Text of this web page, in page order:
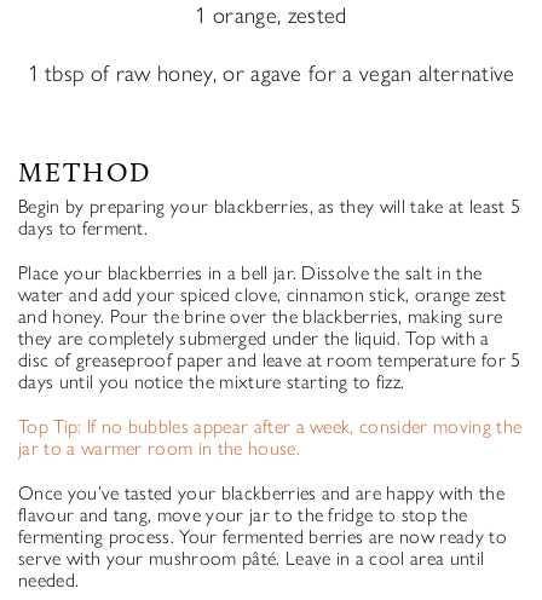
1 orange, zested
1 tbsp of raw honey, or agave for a vegan alternative
METHOD
Begin by preparing your blackberries, as they will take at least 5
days to ferment.
Place your blackberries in a bell jar. Dissolve the salt in the
water and add your spiced clove, cinnamon stick, orange zest
and honey. Pour the brine over the blackberries, making sure
they are completely submerged under the liquid. Top with a
disc of greaseproof paper and leave at room temperature for 5
days until you notice the mixture starting to fizz.
Top Tip: If no bubbles appear after a week, consider moving the
jar to a warmer room in the house.
Once you’ve tasted your blackberries and are happy with the
flavour and tang, move your jar to the fridge to stop the
fermenting process. Your fermented berries are now ready to
serve with your mushroom pâté. Leave in a cool area until
needed.